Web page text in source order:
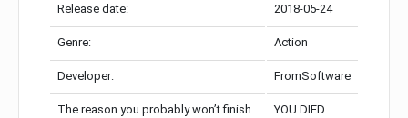
Release date: 2018-05-24
Genre: Action
Developer: FromSoftware
The reason you probably won’t finish
YOU DIED